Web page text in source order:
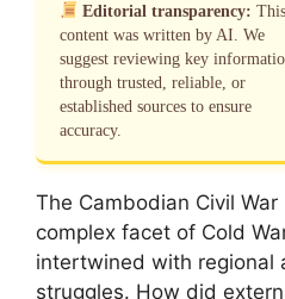
Editorial transparency: This
content was written by AI. We
suggest reviewing key
through trusted, reliable, or
established sources to ensure
accuracy.
The Cambodian Civil
complex facet of Cold
intertwined with regional
struggles. How did